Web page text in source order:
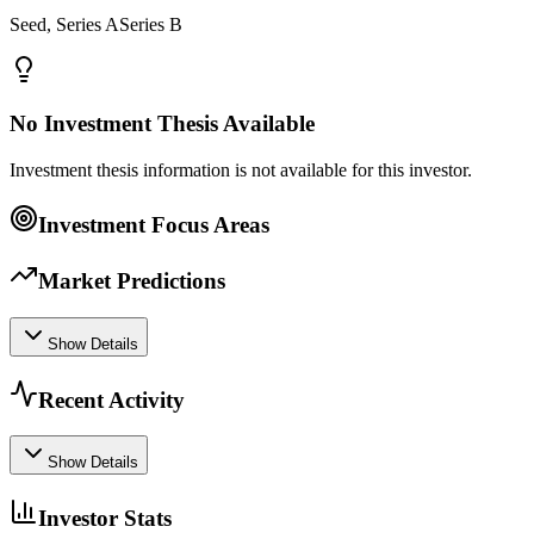
Seed, Series ASeries B
No Investment Thesis Available
Investment thesis information is not available for this investor.
Investment Focus Areas
Market Predictions
Show Details
Recent Activity
Show Details
Investor Stats